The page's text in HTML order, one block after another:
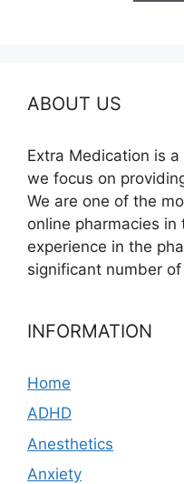
ABOUT US
Extra Medication is
we focus on
We are one of the
online pharmacies
experience in the
significant number of
INFORMATION
Home
ADHD
Anesthetics
Anxiety